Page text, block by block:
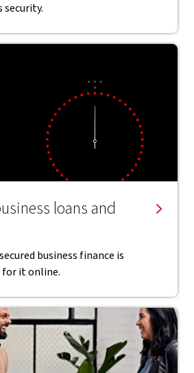
security.
loans and
business finance is
for it online.